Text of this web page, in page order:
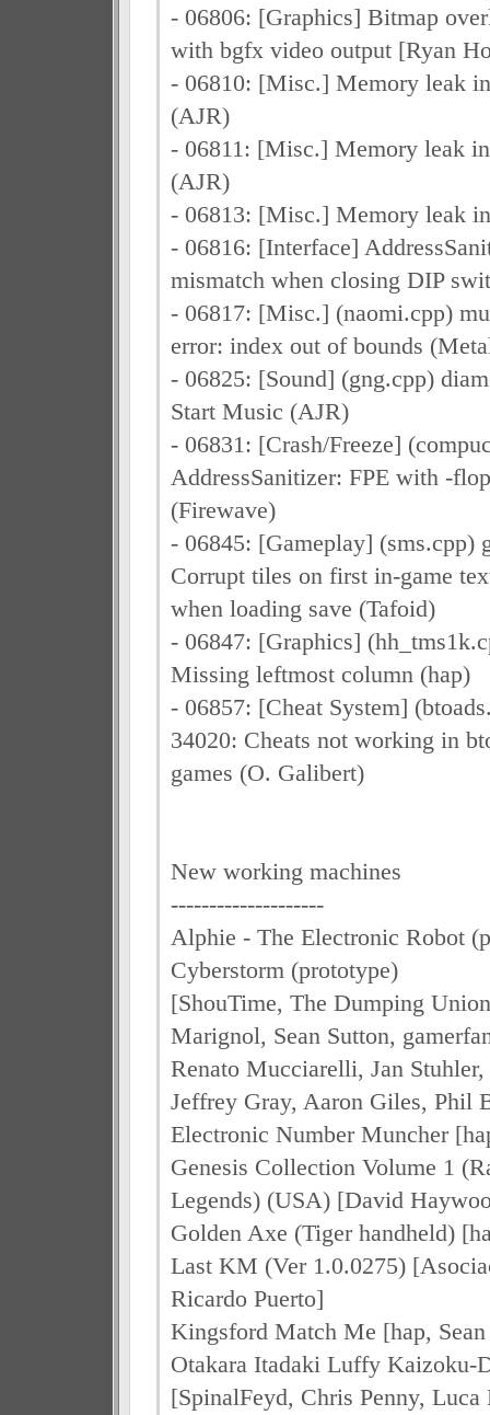
- 06806: [Graphics] Bitmap
with bgfx video output [Ryan
- 06810: [Misc.] Memory leak
(AJR)
- 06811: [Misc.] Memory leak
(AJR)
- 06813: [Misc.] Memory leak
- 06816: [Interface]
mismatch when closing DIP
- 06817: [Misc.] (naomi.cpp)
error: index out of bounds
- 06825: [Sound] (gng.cpp)
Start Music (AJR)
- 06831: [Crash/Freeze]
AddressSanitizer: FPE with -
(Firewave)
- 06845: [Gameplay] (sms.cpp)
Corrupt tiles on first in-game
when loading save (Tafoid)
- 06847: [Graphics]
Missing leftmost column (hap)
- 06857: [Cheat System]
34020: Cheats not working in
games (O. Galibert)
New working machines
--------------------
Alphie - The Electronic Robot
Cyberstorm (prototype)
[ShouTime, The Dumping
Marignol, Sean Sutton,
Renato Mucciarelli, Jan Stuhler,
Jeffrey Gray, Aaron Giles, Phil
Electronic Number Muncher
Genesis Collection Volume 1
Legends) (USA) [David
Golden Axe (Tiger handheld)
Last KM (Ver 1.0.0275)
Ricardo Puerto]
Kingsford Match Me [hap,
Otakara Itadaki Luffy Kaizoku-
[SpinalFeyd, Chris Penny,